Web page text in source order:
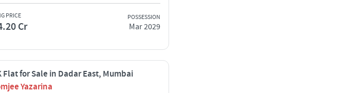
PRICE
Cr
POSSESSION
Mar 2029
Flat for Sale in Dadar East, Mumbai
Yazarina